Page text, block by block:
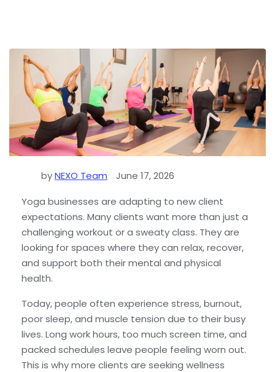
byNEXO Team
June 17, 2026
Yoga businesses are adapting to new client
expectations. Many clients want more than just a
challenging workout or a sweaty class. They are
looking for spaces where they can relax, recover,
and support both their mental and physical
health.
Today, people often experience stress, burnout,
poor sleep, and muscle tension due to their busy
lives. Long work hours, too much screen time, and
packed schedules leave people feeling worn out.
This is why more clients are seeking wellness